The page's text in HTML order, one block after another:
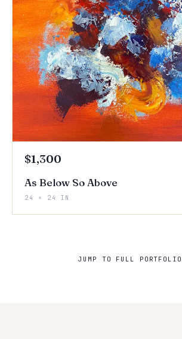
$1,300
As Below So Above
24 × 24 IN
JUMP TO FULL PORTFOLIO